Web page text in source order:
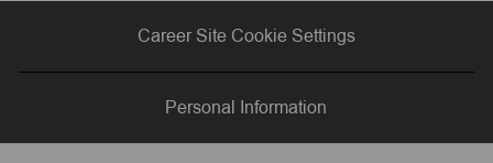
via
LinkedIn
via
Facebook
via
twitter
via
email
Career Site Cookie Settings
Personal Information